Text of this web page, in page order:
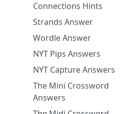
Connections Hints
Strands Answer
Wordle Answer
NYT Pips Answers
NYT Capture Answers
The Mini Crossword
Answers